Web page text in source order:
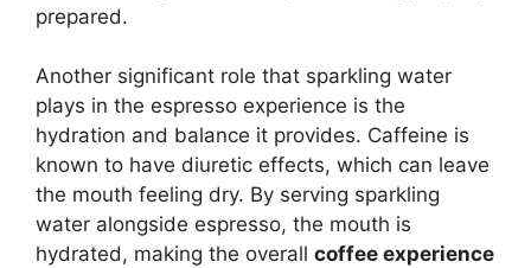
prepared.
Another significant role that sparkling water
plays in the espresso experience is the
hydration and balance it provides. Caffeine is
known to have diuretic effects, which can leave
the mouth feeling dry. By serving sparkling
water alongside espresso, the mouth is
hydrated, making the overall coffee experience